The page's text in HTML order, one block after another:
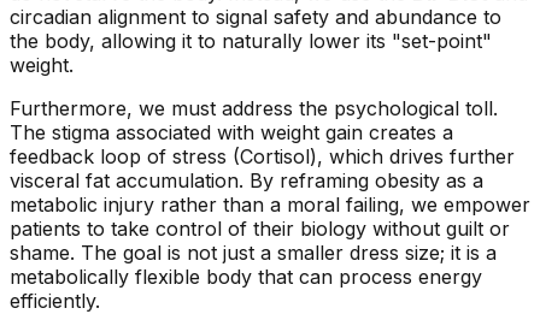
circadian alignment to signal safety and abundance to
the body, allowing it to naturally lower its "set-point"
weight.
Furthermore, we must address the psychological toll.
The stigma associated with weight gain creates a
feedback loop of stress (Cortisol), which drives further
visceral fat accumulation. By reframing obesity as a
metabolic injury rather than a moral failing, we empower
patients to take control of their biology without guilt or
shame. The goal is not just a smaller dress size; it is a
metabolically flexible body that can process energy
efficiently.